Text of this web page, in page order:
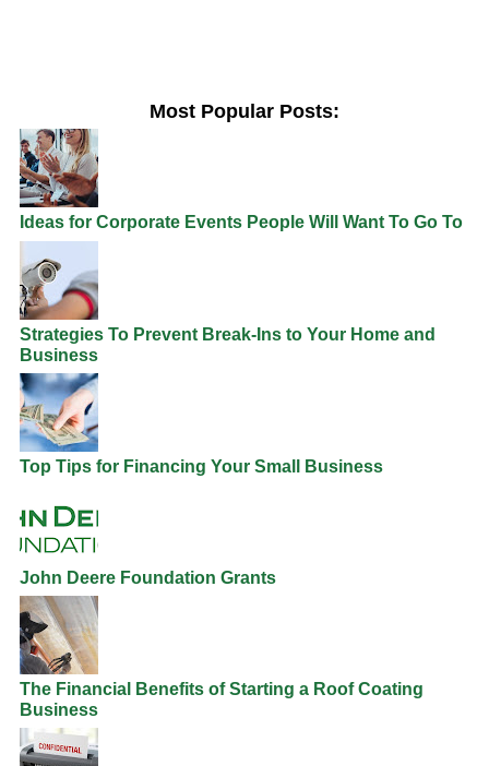
Most Popular Posts:
Ideas for Corporate Events People Will Want To Go To
Strategies To Prevent Break-Ins to Your Home and
Business
Top Tips for Financing Your Small Business
John Deere Foundation Grants
The Financial Benefits of Starting a Roof Coating
Business